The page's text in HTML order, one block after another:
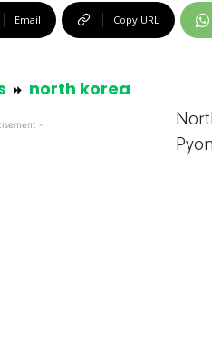
Email Copy URL
north korea
-